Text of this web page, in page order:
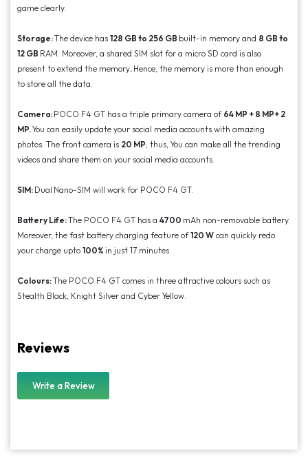
game clearly.
Storage:The device has 128 GB to 256 GB built-in memory and 8 GB to
12 GB RAM. Moreover, a shared SIM slot for a micro SD card is also
present to extend the memory. Hence, the memory is more than enough
to store all the data.
Camera: POCO F4 GT has a triple primary camera of 64 MP + 8 MP+ 2
MP.You can easily update your social media accounts with amazing
photos. The front camera is 20 MP; thus, You can make all the trending
videos and share them on your social media accounts.
SIM: Dual Nano-SIM will work for POCO F4 GT.
Battery Life:The POCO F4 GT has a 4700 mAh non-removable battery.
Moreover, the fast battery charging feature of120 W can quickly redo
your charge upto 100% in just 17 minutes.
Colours:The POCO F4 GT comes in three attractive colours such as
Stealth Black, Knight Silver and Cyber Yellow.
Reviews
Write a Review